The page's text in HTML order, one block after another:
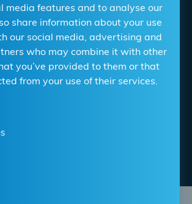
media features and to analyse our
share information about your use
our social media, advertising and
who may combine it with other
you’ve provided to them or that
from your use of their services.
- by
for
to expand your expertise?
well as clever ideas for tackling
challenges.